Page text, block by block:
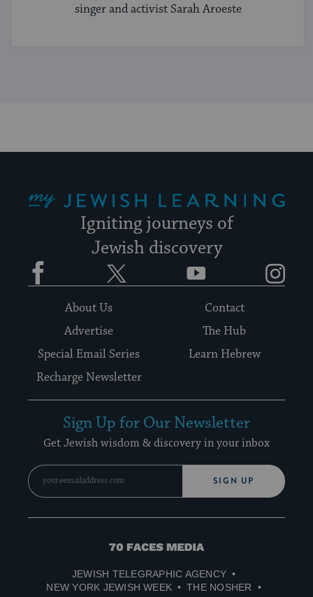
singer and activist Sarah Aroeste
Igniting journeys of
Jewish discovery
Facebook YouTube
About Us
Contact
Advertise
The Hub
Special Email Series
Learn Hebrew
Recharge Newsletter
Sign Up for Our Newsletter
Get Jewish wisdom & discovery in your inbox
SIGN UP
70
Media
JEWISH TELEGRAPHIC AGENCY
NEW YORK JEWISH WEEK
THE NOSHER